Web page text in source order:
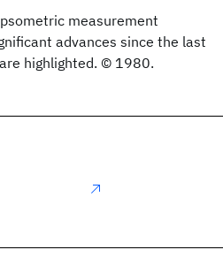
measurement
advances since the last
highlighted. © 1980.